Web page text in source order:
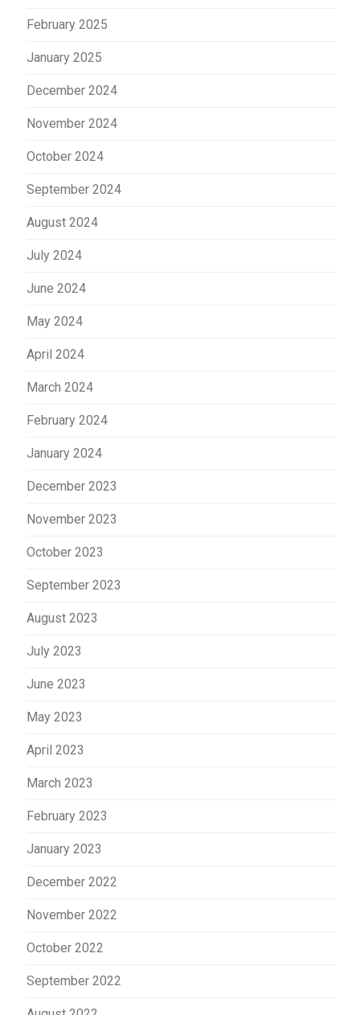
February 2025
January 2025
December 2024
November 2024
October 2024
September 2024
August 2024
July 2024
June 2024
May 2024
April 2024
March 2024
February 2024
January 2024
December 2023
November 2023
October 2023
September 2023
August 2023
July 2023
June 2023
May 2023
April 2023
March 2023
February 2023
January 2023
December 2022
November 2022
October 2022
September 2022